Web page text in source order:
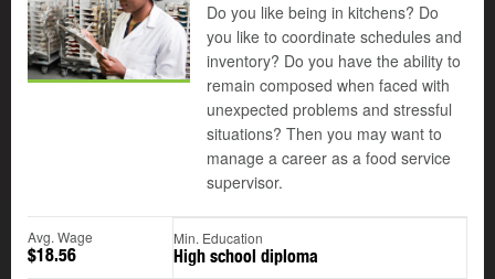
Do you like being in kitchens? Do
you like to coordinate schedules and
inventory? Do you have the ability to
remain composed when faced with
unexpected problems and stressful
situations? Then you may want to
manage a career as a food service
supervisor.
Avg. Wage
$18.56
Min. Education
High school diploma